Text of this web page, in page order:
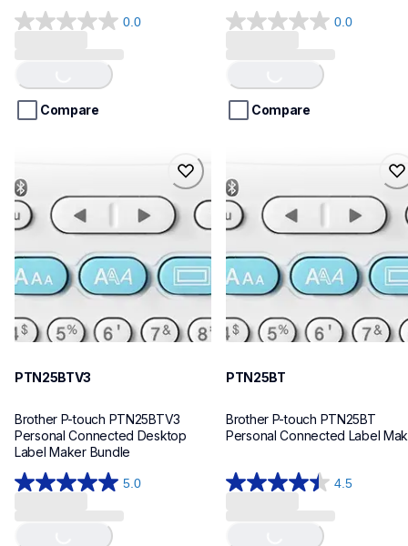
0.0
0.0
5
stars.Compare
0.0
0.0
5
stars.Compare
ptn25btv3
office-home-label-makers
10
PTN25BTV3
Brother P-touch PTN25BTV3
Personal Connected Desktop
Label Maker Bundle
5.0
5.0
ptn25bt
office-home-label-makers
n25bteus
10
PTN25BT
Brother P-touch PTN25BT
Personal Connected Label
4.5
4.5